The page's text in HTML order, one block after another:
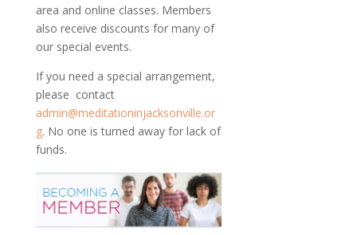
area and online classes. Members
also receive discounts for many of
our special events.
If you need a special arrangement,
please contact
admin@meditationinjacksonville.or
g. No one is turned away for lack of
funds.